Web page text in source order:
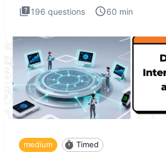
196 questions 60 min
medium Timed